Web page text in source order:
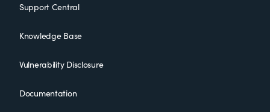
Support Central
Knowledge Base
Vulnerability Disclosure
Documentation